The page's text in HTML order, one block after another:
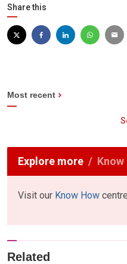
Share this
Most recent
Explore more Know
Visit our Know How
Related